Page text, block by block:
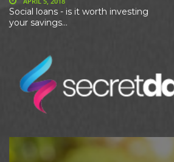
Social loans - is it worth investing
your savings...